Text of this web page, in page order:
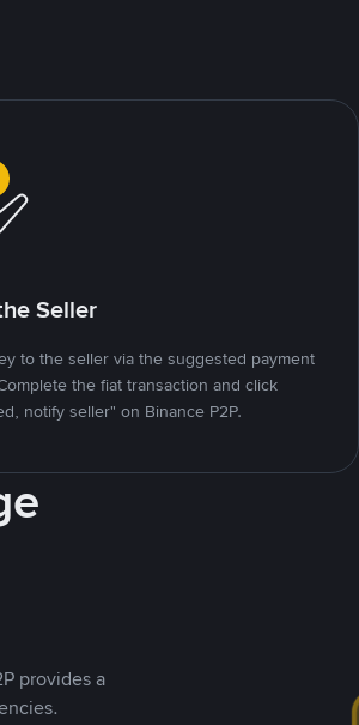
Seller
to the seller via the suggested payment
the fiat transaction and click
notify seller" on Binance P2P.
provides a